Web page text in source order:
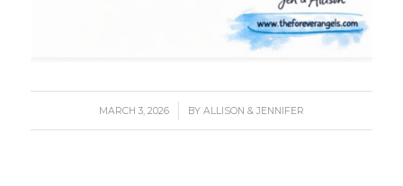
MARCH 3, 2026
/ BY ALLISON & JENNIFER